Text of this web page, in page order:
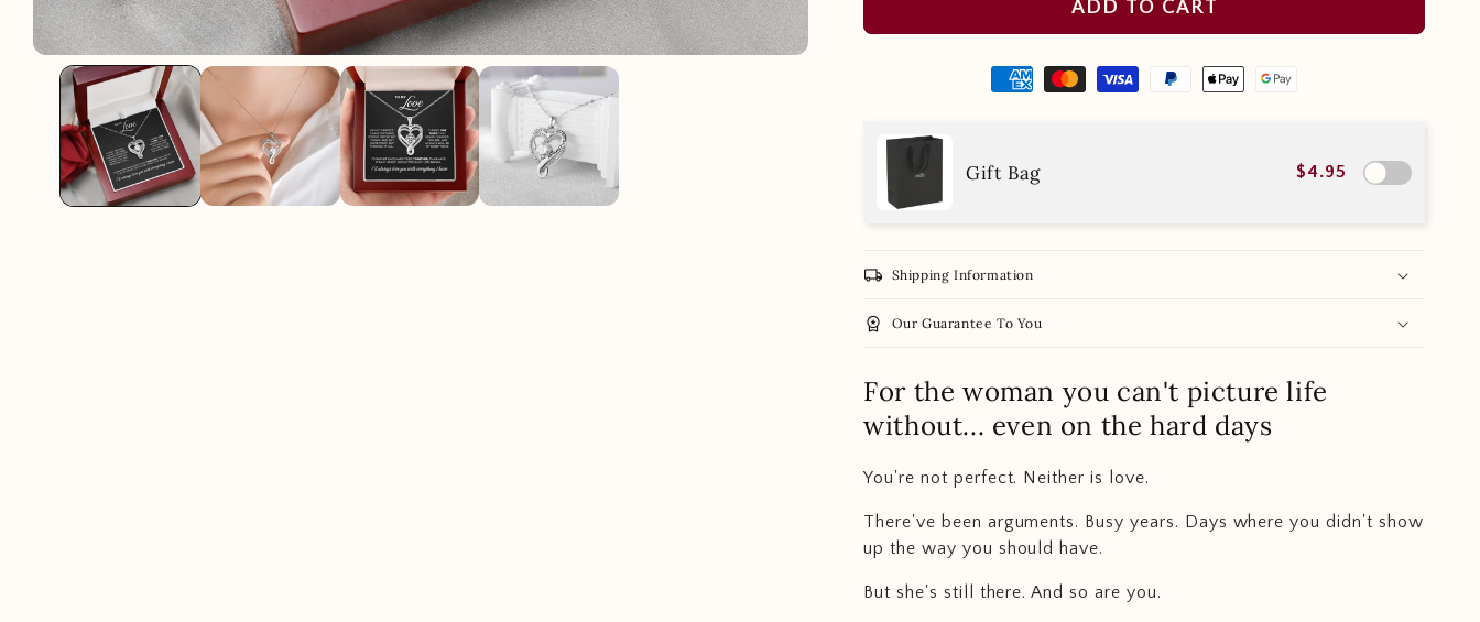
ADD TO CART
Gift Bag $4.95
local_shipping Shipping Information
workspace_premium Our Guarantee To You
For the woman you can't picture life
without... even on the hard days
You're not perfect. Neither is love.
There've been arguments. Busy years. Days where you didn't show
up the way you should have.
But she's still there. And so are you.